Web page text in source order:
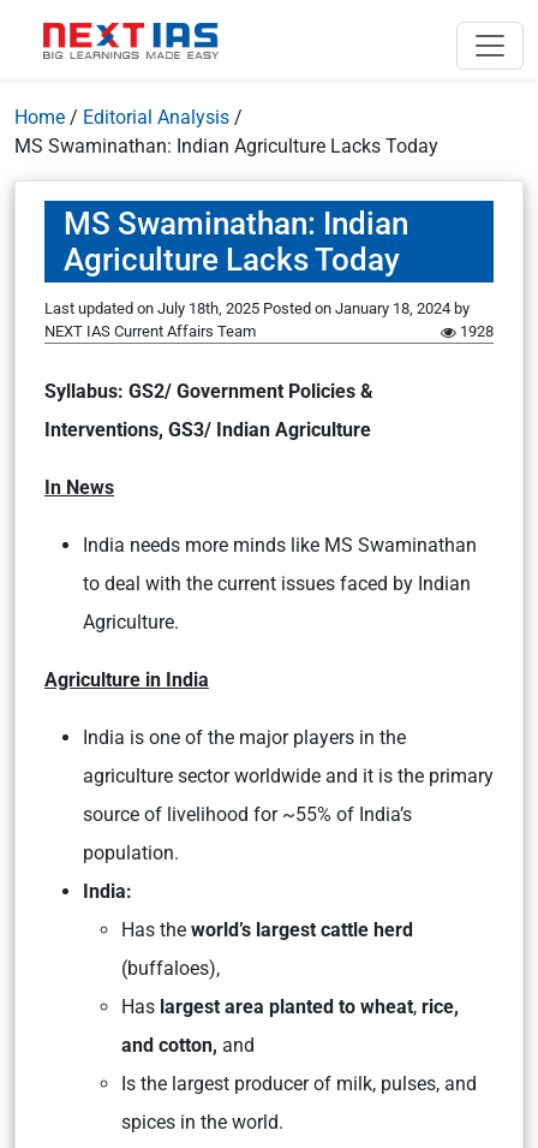
Home / Editorial Analysis /
MS Swaminathan: Indian Agriculture Lacks Today
MS Swaminathan: Indian
Agriculture Lacks Today
Last updated on July 18th, 2025 Posted on January 18, 2024 by
NEXT IAS Current Affairs Team
1928
Syllabus: GS2/ Government Policies &
Interventions, GS3/ Indian Agriculture
In News
India needs more minds like MS Swaminathan
to deal with the current issues faced by Indian
Agriculture.
Agriculture in India
India is one of the major players in the
agriculture sector worldwide and it is the primary
source of livelihood for ~55% of India’s
population.
India:
Has the world’s largest cattle herd
(buffaloes),
Has largest area planted to wheat, rice,
and cotton, and
Is the largest producer of milk, pulses, and
spices in the world.